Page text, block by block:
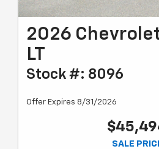
2026
LT
Stock #: 8096
Offer Expires 8/31/2026
SALE